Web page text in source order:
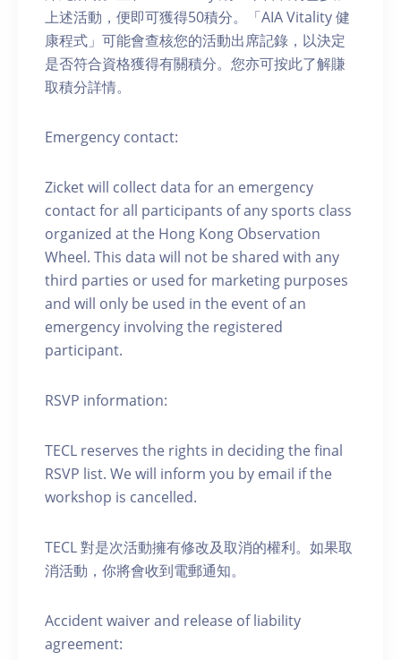
上述活動，便即可獲得50積分。「AIA Vitality 健
康程式」可能會查核您的活動出席記錄，以決定
是否符合資格獲得有關積分。您亦可按此了解賺
取積分詳情。
Emergency contact:
Zicket will collect data for an emergency
contact for all participants of any sports class
organized at the Hong Kong Observation
Wheel. This data will not be shared with any
third parties or used for marketing purposes
and will only be used in the event of an
emergency involving the registered
participant.
RSVP information:
TECL reserves the rights in deciding the final
RSVP list. We will inform you by email if the
workshop is cancelled.
TECL 對是次活動擁有修改及取消的權利。如果取
消活動，你將會收到電郵通知。
Accident waiver and release of liability
agreement: